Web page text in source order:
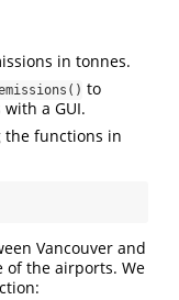
in tonnes.
to
a GUI.
the functions in
Vancouver and
of the airports. We